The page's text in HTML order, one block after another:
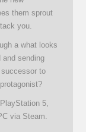
them sprout
you.
a what looks
and sending
to
5,
via Steam.